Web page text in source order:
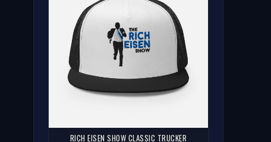
RICH EISEN SHOW CLASSIC TRUCKER